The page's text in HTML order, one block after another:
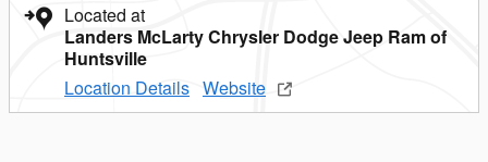
Located at
Landers McLarty Chrysler Dodge Jeep Ram of
Huntsville
Location Details Website